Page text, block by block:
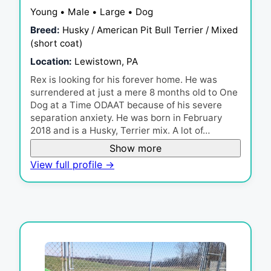
Young • Male • Large • Dog
Breed: Husky / American Pit Bull Terrier / Mixed
(short coat)
Location: Lewistown, PA
Rex is looking for his forever home. He was
surrendered at just a mere 8 months old to One
Dog at a Time ODAAT because of his severe
separation anxiety. He was born in February
2018 and is a Husky, Terrier mix. A lot of…
Show more
View full profile →